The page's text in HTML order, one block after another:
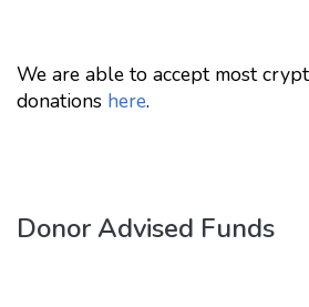
We are able to accept most
donations here.
Donor Advised Funds